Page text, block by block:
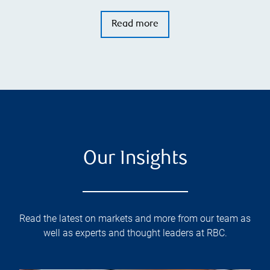
Read more
Our Insights
Read the latest on markets and more from our team as
well as experts and thought leaders at RBC.